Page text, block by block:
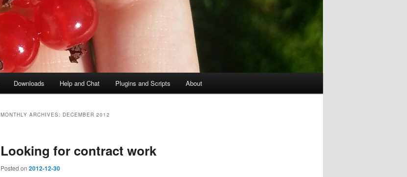
Downloads Help and Chat Plugins and Scripts About
MONTHLY ARCHIVES: DECEMBER 2012
Looking for contract work
Posted on 2012-12-30